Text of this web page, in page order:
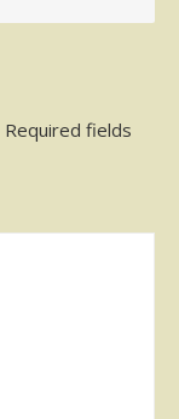
Required fields